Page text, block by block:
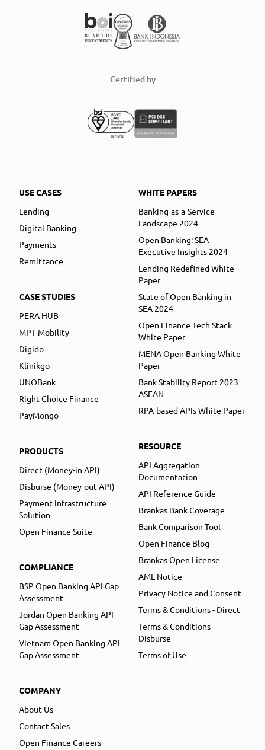
Certified by
USE CASES
Lending
Digital Banking
Payments
Remittance
CASE STUDIES
PERA HUB
MPT Mobility
Digido
Klinikgo
UNOBank
Right Choice Finance
PayMongo
PRODUCTS
Direct (Money-in API)
Disburse (Money-out API)
Payment Infrastructure
Solution
Open Finance Suite
COMPLIANCE
BSP Open Banking API Gap
Assessment
Jordan Open Banking API
Gap Assessment
Vietnam Open Banking API
Gap Assessment
COMPANY
About Us
Contact Sales
Open Finance Careers
WHITE PAPERS
Banking-as-a-Service
Landscape 2024
Open Banking: SEA
Executive Insights 2024
Lending Redefined White
Paper
State of Open Banking in
SEA 2024
Open Finance Tech Stack
White Paper
MENA Open Banking White
Paper
Bank Stability Report 2023
ASEAN
RPA-based APIs White Paper
RESOURCE
API Aggregation
Documentation
API Reference Guide
Brankas Bank Coverage
Bank Comparison Tool
Open Finance Blog
Brankas Open License
AML Notice
Privacy Notice and Consent
Terms & Conditions - Direct
Terms & Conditions -
Disburse
Terms of Use